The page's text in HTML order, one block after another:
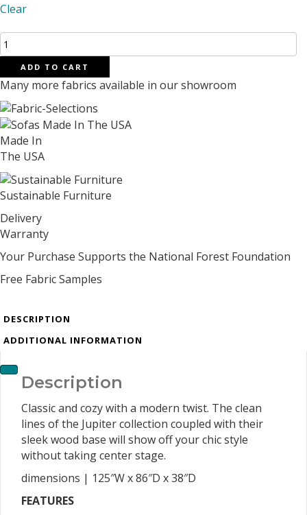
Clear
Jupiter
Sectional
125"
X
86"
quantity
ADD TO CART
Many more fabrics available in our showroom
Made In
The USA
Sustainable Furniture
Delivery
Warranty
Your Purchase Supports the National Forest Foundation
Free Fabric Samples
DESCRIPTION
ADDITIONAL INFORMATION
Description
Classic and cozy with a modern twist. The clean
lines of the Jupiter collection coupled with their
sleek wood base will show off your chic style
without taking center stage.
dimensions | 125″W x 86″D x 38″D
FEATURES